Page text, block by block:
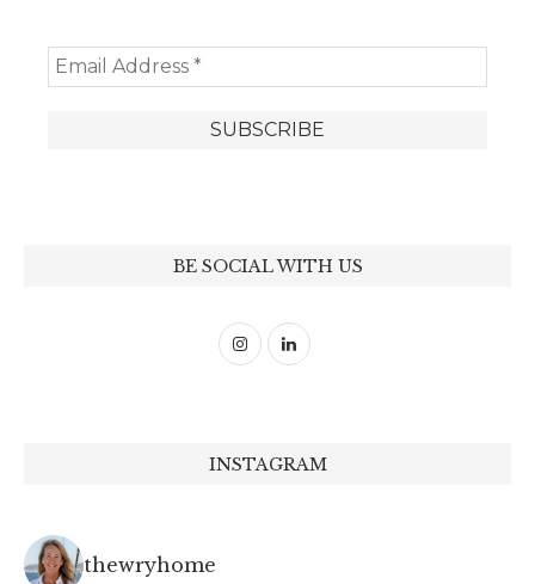
BE SOCIAL WITH US
INSTAGRAM
thewryhome